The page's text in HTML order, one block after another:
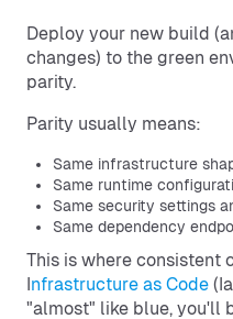
Deploy your new build
changes) to the green
parity.
Parity usually means:
Same infrastructure
Same runtime
Same security settings
Same dependency
This is where consistent
Infrastructure as Code
"almost" like blue, you'll